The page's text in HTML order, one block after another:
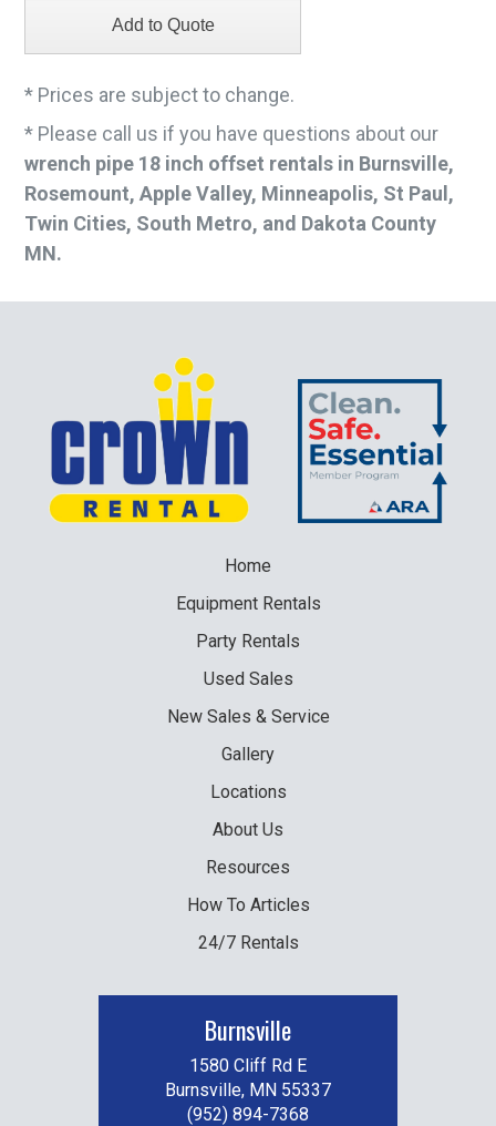
* Prices are subject to change.
* Please call us if you have questions about our
wrench pipe 18 inch offset rentals in Burnsville,
Rosemount, Apple Valley, Minneapolis, St Paul,
Twin Cities, South Metro, and Dakota County
MN.
Home
EquipmentRentals
Party Rentals
Used Sales
NewSales & Service
Gallery
Locations
About Us
Resources
How To Articles
24/7 Rentals
Burnsville
1580 Cliff Rd E
Burnsville, MN 55337
(952) 894-7368